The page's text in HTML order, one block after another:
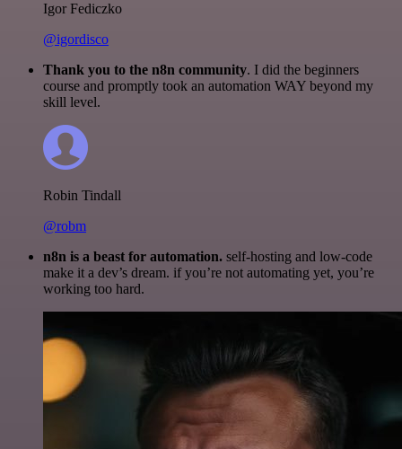
Igor Fediczko
@igordisco
Thank you to the n8n community. I did the beginners
course and promptly took an automation WAY beyond my
skill level.
Robin Tindall
@robm
n8n is a beast for automation. self-hosting and low-code
make it a dev’s dream. if you’re not automating yet, you’re
working too hard.